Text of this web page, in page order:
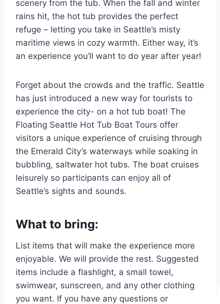
scenery from the tub. When the fall and winter
rains hit, the hot tub provides the perfect
refuge – letting you take in Seattle’s misty
maritime views in cozy warmth. Either way, it’s
an experience you’ll want to do year after year!
Forget about the crowds and the traffic. Seattle
has just introduced a new way for tourists to
experience the city- on a hot tub boat! The
Floating Seattle Hot Tub Boat Tours offer
visitors a unique experience of cruising through
the Emerald City’s waterways while soaking in
bubbling, saltwater hot tubs. The boat cruises
leisurely so participants can enjoy all of
Seattle’s sights and sounds.
What to bring:
List items that will make the experience more
enjoyable. We will provide the rest. Suggested
items include a flashlight, a small towel,
swimwear, sunscreen, and any other clothing
you want. If you have any questions or